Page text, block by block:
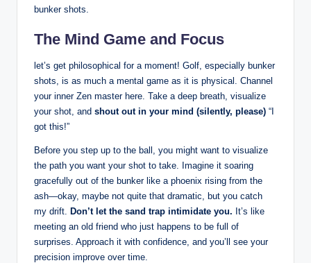
bunker shots.
The Mind Game and Focus
let’s get philosophical for a moment! Golf, especially bunker
shots, is as much a mental game as it is physical. Channel
your inner Zen master here. Take a deep breath, visualize
your shot, and shout out in your mind (silently, please) “I
got this!”
Before you step up to the ball, you might want to visualize
the path you want your shot to take. Imagine it soaring
gracefully out of the bunker like a phoenix rising from the
ash—okay, maybe not quite that dramatic, but you catch
my drift.
Don’t let the sand trap intimidate you. It’s like
meeting an old friend who just happens to be full of
surprises. Approach it with confidence, and you’ll see your
precision improve over time.